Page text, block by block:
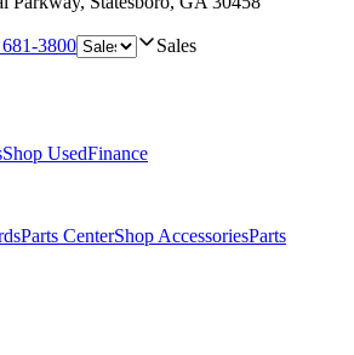
3800 Sales
Shop UsedFinance
Parts CenterShop AccessoriesParts